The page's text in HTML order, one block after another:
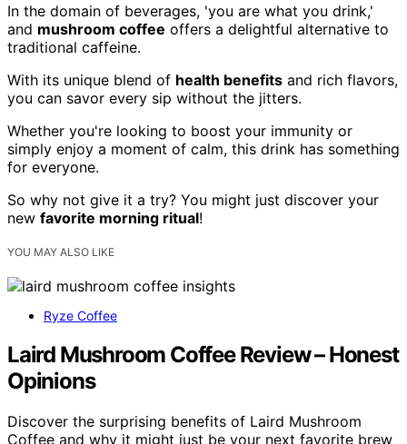
In the domain of beverages, 'you are what you drink,'
and mushroom coffee offers a delightful alternative to
traditional caffeine.
With its unique blend of health benefits and rich flavors,
you can savor every sip without the jitters.
Whether you're looking to boost your immunity or
simply enjoy a moment of calm, this drink has something
for everyone.
So why not give it a try? You might just discover your
new favorite morning ritual!
YOU MAY ALSO LIKE
Ryze Coffee
Laird Mushroom Coffee Review – Honest
Opinions
Discover the surprising benefits of Laird Mushroom
Coffee and why it might just be your next favorite brew